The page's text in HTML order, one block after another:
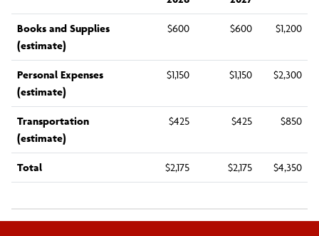
Books and Supplies
(estimate)
$600 $600 $1,200
Personal Expenses
(estimate)
$1,150 $1,150 $2,300
Transportation
(estimate)
$425 $425 $850
Total $2,175 $2,175 $4,350
Fall 2026 Tuition/Fees
Summer 2026 Tuition/Fees